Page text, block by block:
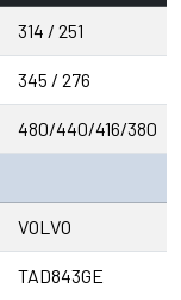
314 / 251
345 / 276
480/440/416/380
VOLVO
TAD843GE